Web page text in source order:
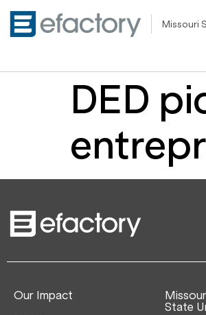
Missouri
DED
Our Impact
State